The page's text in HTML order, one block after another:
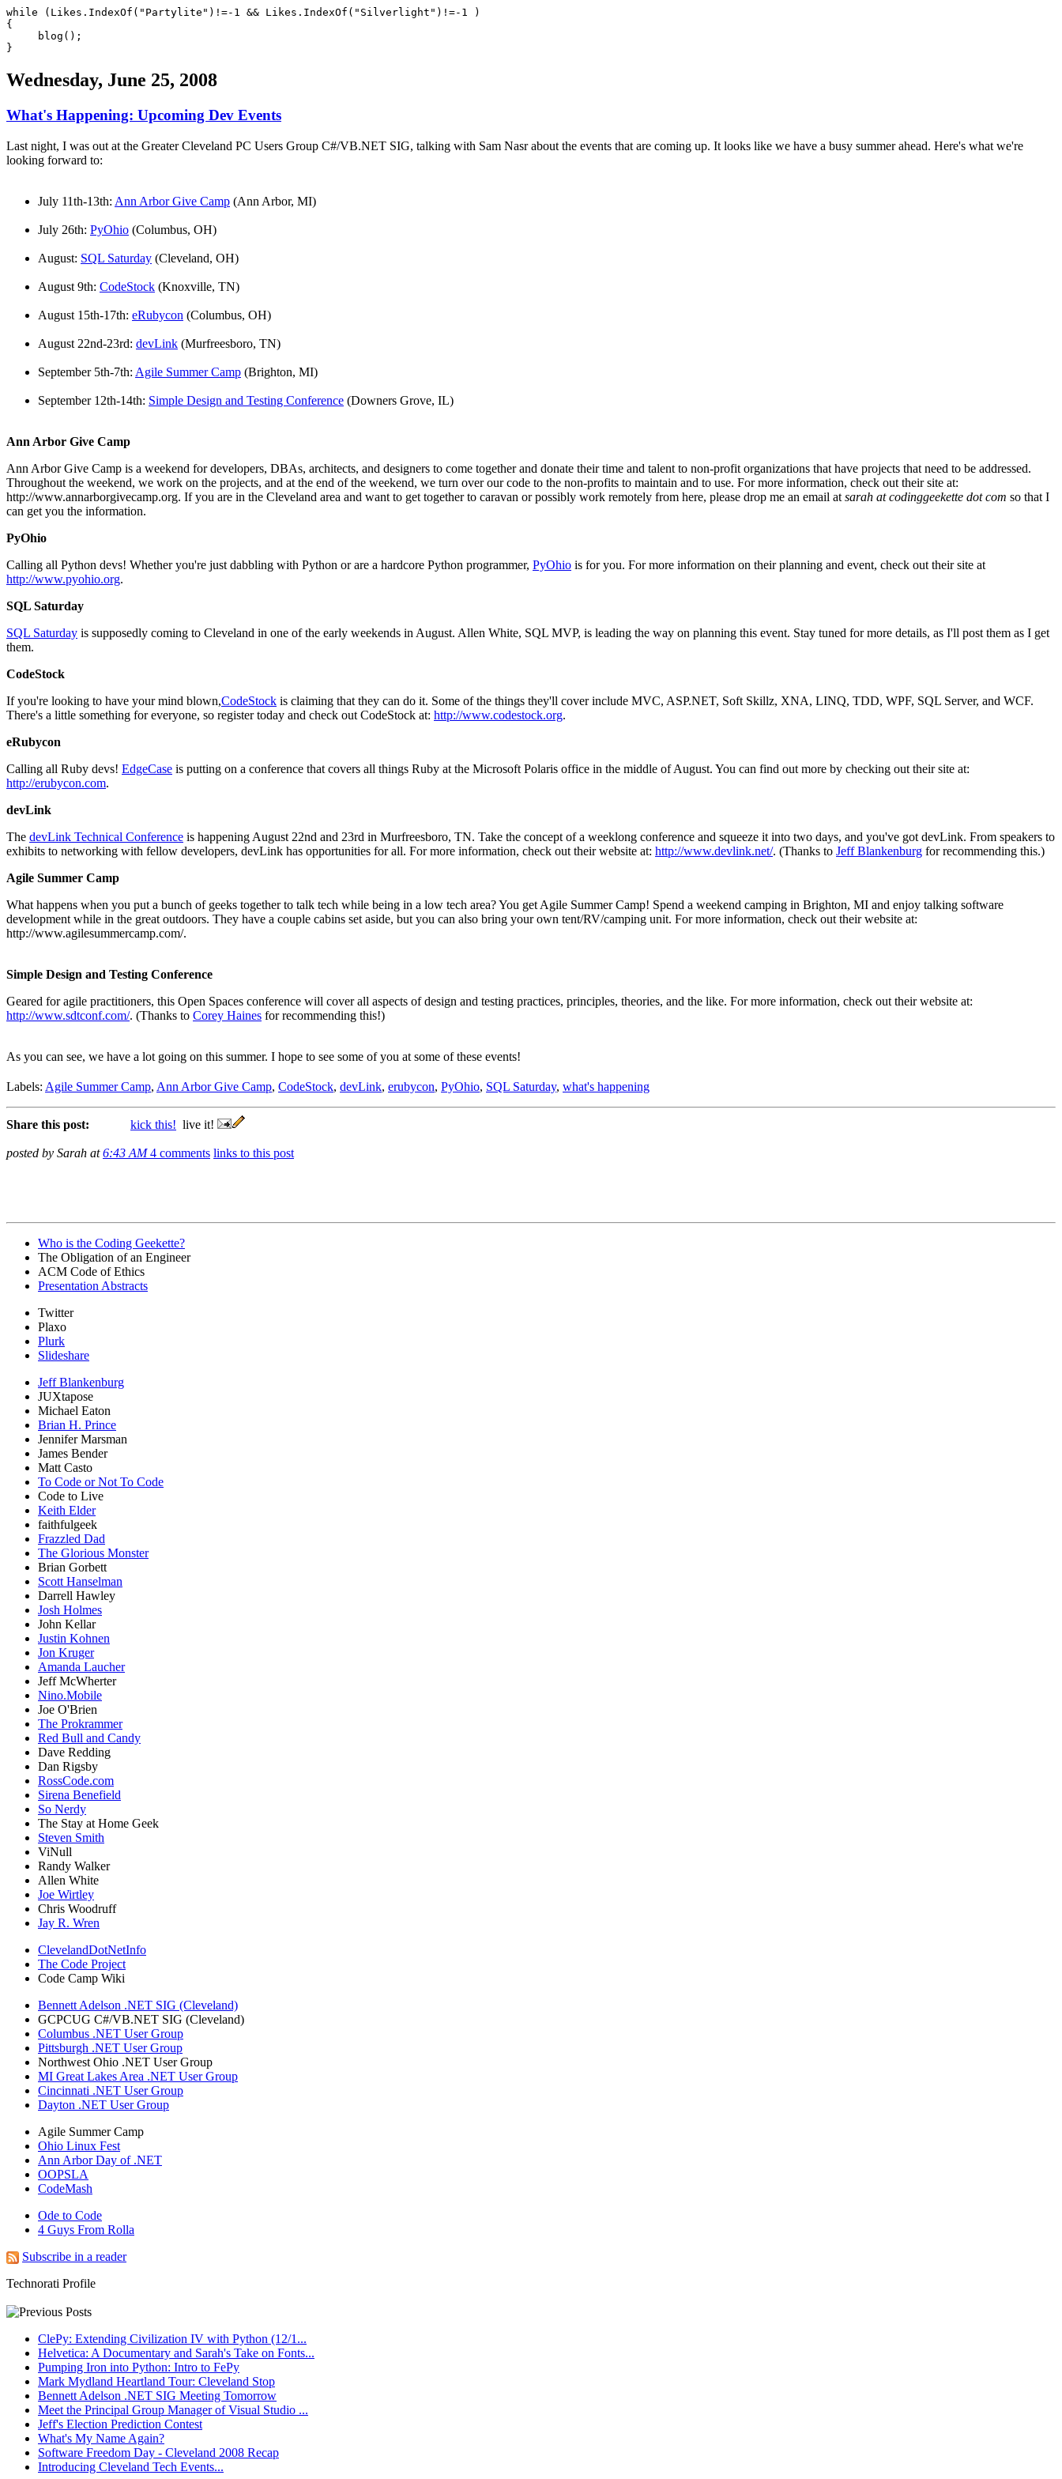
while (Likes.IndexOf("Partylite")!=-1 && Likes.IndexOf("Silverlight")!=-1 )
{
blog();
}
Wednesday, June 25, 2008
What's Happening: Upcoming Dev Events
Last night, I was out at the Greater Cleveland PC Users Group C#/VB.NET SIG, talking with Sam Nasr about the events that are coming up. It looks like we have a busy summer ahead. Here's what we're
looking forward to:
July 11th-13th: Ann Arbor Give Camp (Ann Arbor, MI)
July 26th: PyOhio (Columbus, OH)
August: SQL Saturday (Cleveland, OH)
August 9th: CodeStock (Knoxville, TN)
August 15th-17th: eRubycon (Columbus, OH)
August 22nd-23rd: devLink (Murfreesboro, TN)
September 5th-7th: Agile Summer Camp (Brighton, MI)
September 12th-14th: Simple Design and Testing Conference (Downers Grove, IL)
Ann Arbor Give Camp
Ann Arbor Give Camp is a weekend for developers, DBAs, architects, and designers to come together and donate their time and talent to non-profit organizations that have projects that need to be addressed.
Throughout the weekend, we work on the projects, and at the end of the weekend, we turn over our code to the non-profits to maintain and to use. For more information, check out their site at:
http://www.annarborgivecamp.org. If you are in the Cleveland area and want to get together to caravan or possibly work remotely from here, please drop me an email at sarah at codinggeekette dot com so that I
can get you the information.
PyOhio
Calling all Python devs! Whether you're just dabbling with Python or are a hardcore Python programmer, PyOhio is for you. For more information on their planning and event, check out their site at
http://www.pyohio.org.
SQL Saturday
SQL Saturday is supposedly coming to Cleveland in one of the early weekends in August. Allen White, SQL MVP, is leading the way on planning this event. Stay tuned for more details, as I'll post them as I get
them.
CodeStock
If you're looking to have your mind blown,CodeStock is claiming that they can do it. Some of the things they'll cover include MVC, ASP.NET, Soft Skillz, XNA, LINQ, TDD, WPF, SQL Server, and WCF.
There's a little something for everyone, so register today and check out CodeStock at: http://www.codestock.org.
eRubycon
Calling all Ruby devs! EdgeCase is putting on a conference that covers all things Ruby at the Microsoft Polaris office in the middle of August. You can find out more by checking out their site at:
http://erubycon.com.
devLink
The devLink Technical Conference is happening August 22nd and 23rd in Murfreesboro, TN. Take the concept of a weeklong conference and squeeze it into two days, and you've got devLink. From speakers to
exhibits to networking with fellow developers, devLink has opportunities for all. For more information, check out their website at: http://www.devlink.net/. (Thanks to Jeff Blankenburg for recommending this.)
Agile Summer Camp
What happens when you put a bunch of geeks together to talk tech while being in a low tech area? You get Agile Summer Camp! Spend a weekend camping in Brighton, MI and enjoy talking software
development while in the great outdoors. They have a couple cabins set aside, but you can also bring your own tent/RV/camping unit. For more information, check out their website at:
http://www.agilesummercamp.com/.
Simple Design and Testing Conference
Geared for agile practitioners, this Open Spaces conference will cover all aspects of design and testing practices, principles, theories, and the like. For more information, check out their website at:
http://www.sdtconf.com/. (Thanks to Corey Haines for recommending this!)
As you can see, we have a lot going on this summer. I hope to see some of you at some of these events!
Labels: Agile Summer Camp, Ann Arbor Give Camp, CodeStock, devLink, erubycon, PyOhio, SQL Saturday, what's happening
Share this post: kick this! live it!
posted by Sarah at6:43 AM4 comments links to this post
Who is the Coding Geekette?
The Obligation of an Engineer
ACM Code of Ethics
Presentation Abstracts
Twitter
Plaxo
Plurk
Slideshare
Jeff Blankenburg
JUXtapose
Michael Eaton
Brian H. Prince
Jennifer Marsman
James Bender
Matt Casto
To Code or Not To Code
Code to Live
Keith Elder
faithfulgeek
Frazzled Dad
The Glorious Monster
Brian Gorbett
Scott Hanselman
Darrell Hawley
Josh Holmes
John Kellar
Justin Kohnen
Jon Kruger
Amanda Laucher
Jeff McWherter
Nino.Mobile
Joe O'Brien
The Prokrammer
Red Bull and Candy
Dave Redding
Dan Rigsby
RossCode.com
Sirena Benefield
So Nerdy
The Stay at Home Geek
Steven Smith
ViNull
Randy Walker
Allen White
Joe Wirtley
Chris Woodruff
Jay R. Wren
ClevelandDotNetInfo
The Code Project
Code Camp Wiki
Bennett Adelson .NET SIG (Cleveland)
GCPCUG C#/VB.NET SIG (Cleveland)
Columbus .NET User Group
Pittsburgh .NET User Group
Northwest Ohio .NET User Group
MI Great Lakes Area .NET User Group
Cincinnati .NET User Group
Dayton .NET User Group
Agile Summer Camp
Ohio Linux Fest
Ann Arbor Day of .NET
OOPSLA
CodeMash
Ode to Code
4 Guys From Rolla
Subscribe in a reader
Technorati Profile
ClePy: Extending Civilization IV with Python (12/1...
Helvetica: A Documentary and Sarah's Take on Fonts...
Pumping Iron into Python: Intro to FePy
Mark Mydland Heartland Tour: Cleveland Stop
Bennett Adelson .NET SIG Meeting Tomorrow
Meet the Principal Group Manager of Visual Studio ...
Jeff's Election Prediction Contest
What's My Name Again?
Software Freedom Day - Cleveland 2008 Recap
Introducing Cleveland Tech Events...